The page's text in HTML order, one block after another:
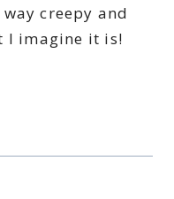
creepy and
I imagine it is!